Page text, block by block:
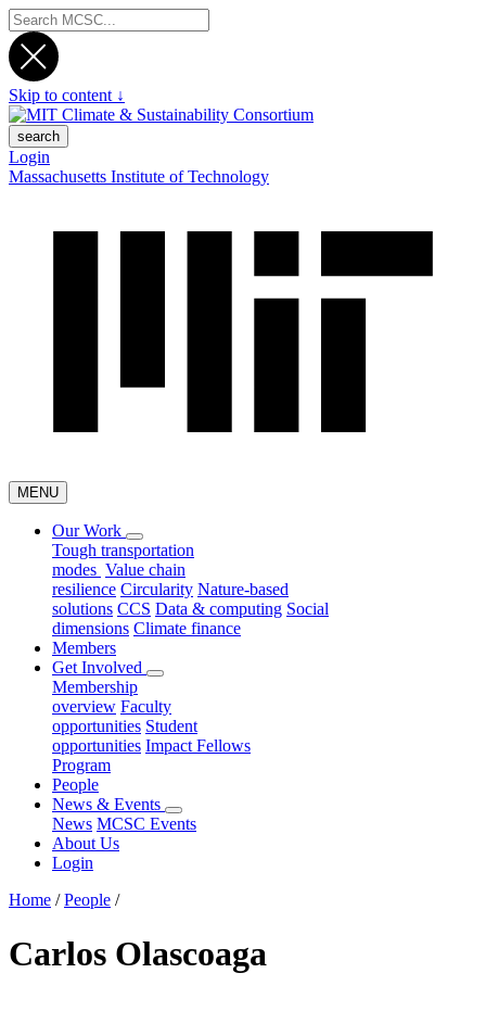
Skip to content ↓
search
Login
Massachusetts Institute of Technology
MENU
Our Work
Tough transportation
modes Value chain
resilience Circularity Nature-based
solutions CCS Data & computing Social
dimensions Climate finance
Members
Get Involved
Membership
overview Faculty
opportunities Student
opportunities Impact Fellows
Program
People
News & Events
News MCSC Events
About Us
Login
Home /People /
Carlos Olascoaga